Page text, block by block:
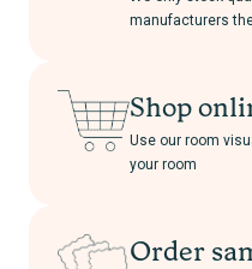
manufacturers
Shop
Use our room
your room
Order